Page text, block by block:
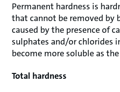
Permanent hardness is
that cannot be removed by
caused by the presence of
sulphates and/or chlorides
become more soluble as
Total hardness